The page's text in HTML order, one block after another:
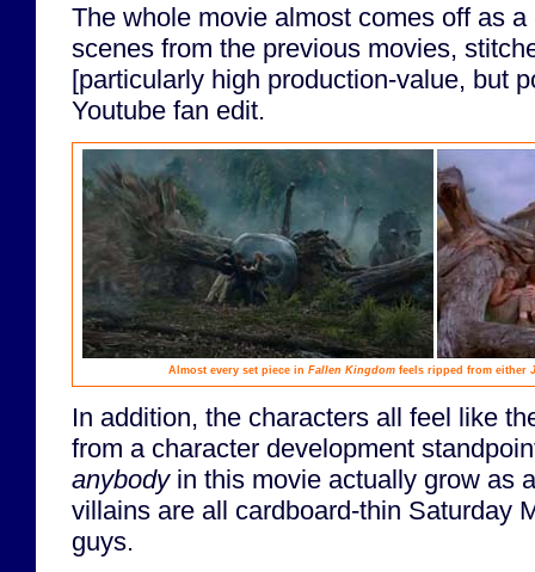
The whole movie almost comes off as
scenes from the previous movies,
[particularly high production-value, but
Youtube fan edit.
Almost every set piece in Fallen Kingdom feels ripped from either
In addition, the characters all feel like
from a character development
anybodyin this movie actually grow as
villains are all cardboard-thin Saturday
guys.